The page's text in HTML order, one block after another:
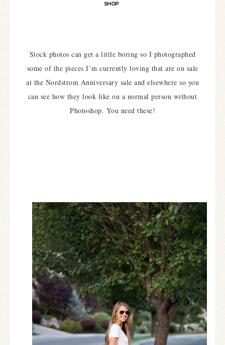
SHOP
Stock photos can get a little boring so I photographed
some of the pieces I’m currently loving that are on sale
at the Nordstrom Anniversary sale and elsewhere so you
can see how they look like on a normal person without
Photoshop. You need these!